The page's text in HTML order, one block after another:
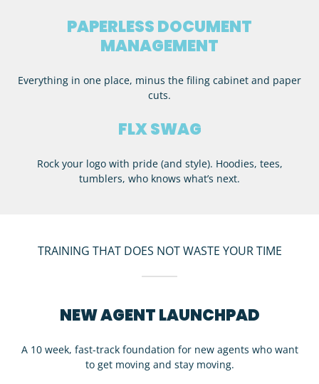
PAPERLESS DOCUMENT
MANAGEMENT
Everything in one place, minus the filing cabinet and paper
cuts.
FLX SWAG
Rock your logo with pride (and style). Hoodies, tees,
tumblers, who knows what’s next.
TRAINING THAT DOES NOT WASTE YOUR TIME
NEW AGENT LAUNCHPAD
A 10 week, fast-track foundation for new agents who want
to get moving and stay moving.